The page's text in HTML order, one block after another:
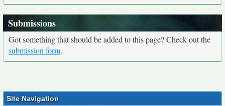
Submissions
Got something that should be added to this page? Check out the
submission form.
Site Navigation